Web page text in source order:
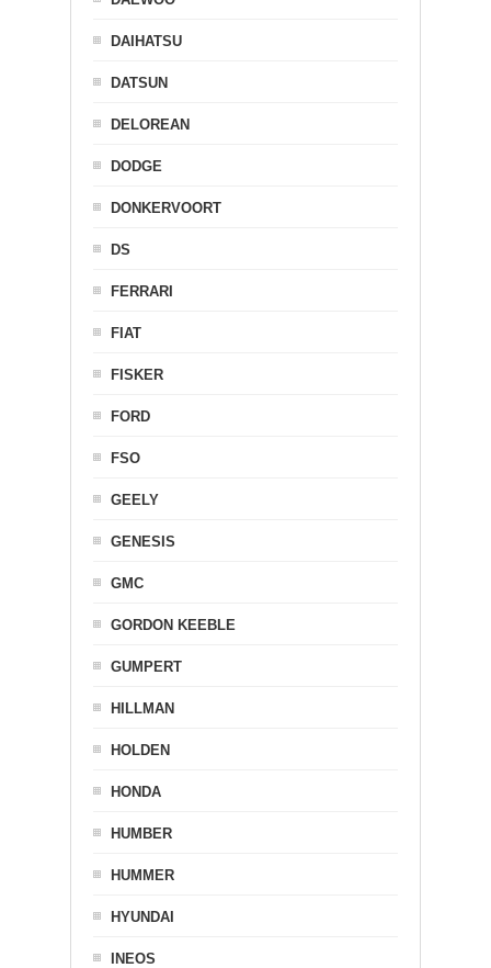
DAIHATSU
DATSUN
DELOREAN
DODGE
DONKERVOORT
DS
FERRARI
FIAT
FISKER
FORD
FSO
GEELY
GENESIS
GMC
GORDON KEEBLE
GUMPERT
HILLMAN
HOLDEN
HONDA
HUMBER
HUMMER
HYUNDAI
INEOS